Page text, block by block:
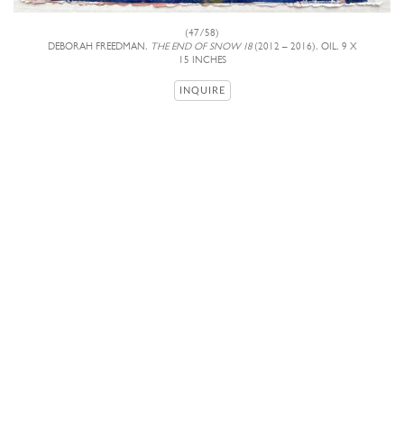
(47/58)
DEBORAH FREEDMAN, THE END OF SNOW 18(2012 – 2016), OIL, 9 X
15 INCHES
INQUIRE